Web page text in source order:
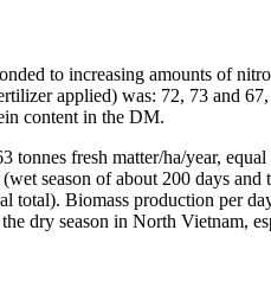
to increasing amounts of
applied) was: 72, 73 and
content in the DM.
tonnes fresh matter/ha/year,
season of about 200 days
total). Biomass production per
dry season in North Vietnam,